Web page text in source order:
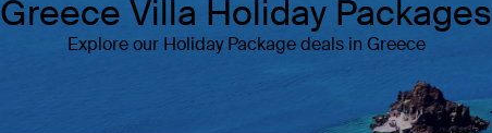
Greece Villa Holiday Packages
Explore our Holiday Package deals in Greece